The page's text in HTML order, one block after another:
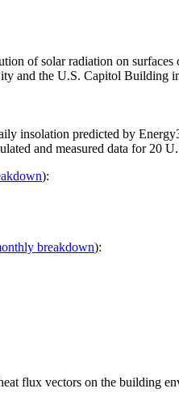
of solar radiation on
and the U.S. Capitol Building
insolation predicted by
and measured data for 20
):
breakdown):
flux vectors on the building